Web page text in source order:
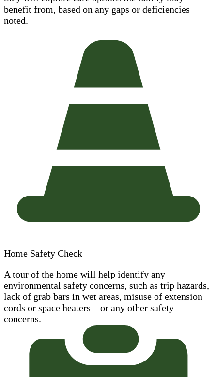
benefit from, based on any gaps or deficiencies
noted.
Home Safety Check
A tour of the home will help identify any
environmental safety concerns, such as trip hazards,
lack of grab bars in wet areas, misuse of extension
cords or space heaters – or any other safety
concerns.